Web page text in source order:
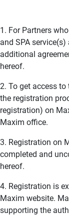
1. For Partners
and SPA
additional
hereof.
2. To get access
the registration
registration) on
Maxim office.
3. Registration on
completed and
hereof.
4. Registration is
Maxim website.
supporting the